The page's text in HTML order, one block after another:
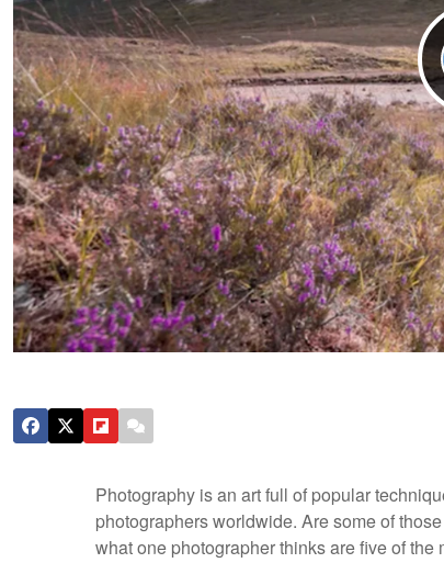
Photography is an art full of popular
photographers worldwide. Are some of
what one photographer thinks are five of